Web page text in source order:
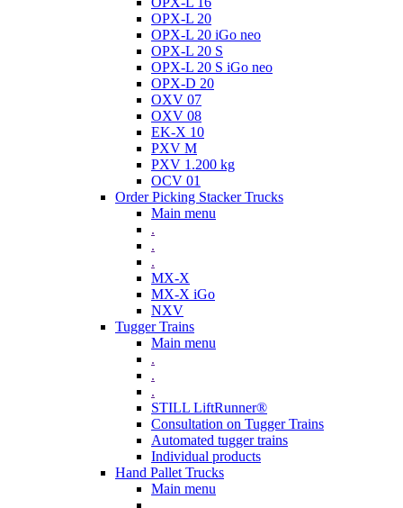
OPX-L 20
OPX-L 20 iGo neo
OPX-L 20 S
OPX-L 20 S iGo neo
OPX-D 20
OXV 07
OXV 08
EK-X 10
PXV M
PXV 1.200 kg
OCV 01
Order Picking Stacker Trucks
Main menu
.
.
.
MX-X
MX-X iGo
NXV
Tugger Trains
Main menu
.
.
.
STILL LiftRunner®
Consultation on Tugger Trains
Automated tugger trains
Individual products
Hand Pallet Trucks
Main menu